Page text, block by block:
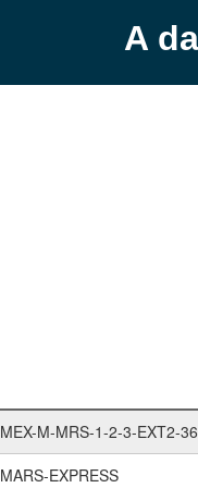
A
MEX-M-MRS-1-2-3-EXT2-
MARS-EXPRESS